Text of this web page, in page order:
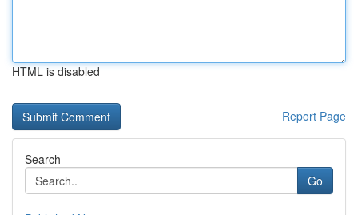
HTML is disabled
Report Page
Search
Go